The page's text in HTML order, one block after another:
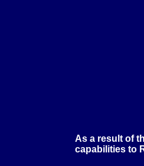
As a result of
capabilities to